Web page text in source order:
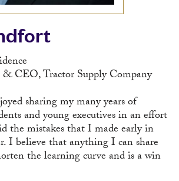
CEO, Tractor Supply Company
sharing my many years of
and young executives in an effort
the mistakes that I made early in
I believe that anything I can share
the learning curve and is a win